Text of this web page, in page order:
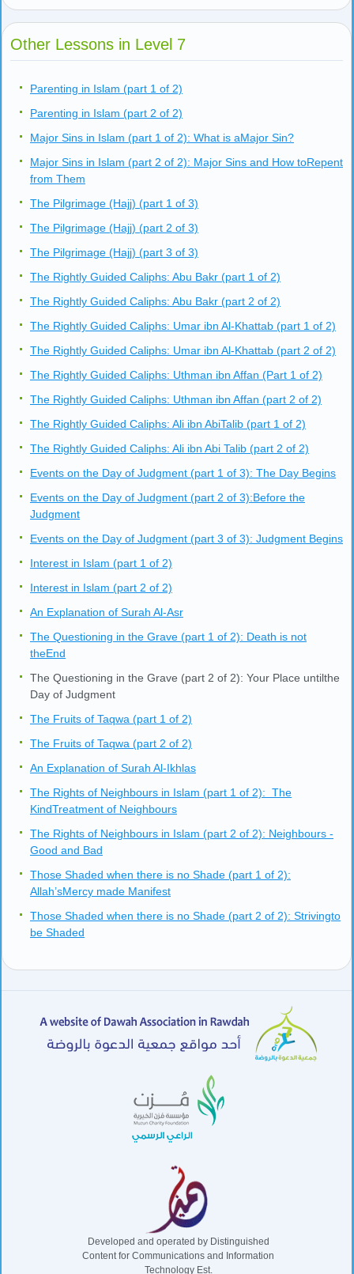
Other Lessons in Level 7
Parenting in Islam (part 1 of 2)
Parenting in Islam (part 2 of 2)
Major Sins in Islam (part 1 of 2): What is aMajor Sin?
Major Sins in Islam (part 2 of 2): Major Sins and How toRepent
from Them
The Pilgrimage (Hajj) (part 1 of 3)
The Pilgrimage (Hajj) (part 2 of 3)
The Pilgrimage (Hajj) (part 3 of 3)
The Rightly Guided Caliphs: Abu Bakr (part 1 of 2)
The Rightly Guided Caliphs: Abu Bakr (part 2 of 2)
The Rightly Guided Caliphs: Umar ibn Al-Khattab (part 1 of 2)
The Rightly Guided Caliphs: Umar ibn Al-Khattab (part 2 of 2)
The Rightly Guided Caliphs: Uthman ibn Affan (Part 1 of 2)
The Rightly Guided Caliphs: Uthman ibn Affan (part 2 of 2)
The Rightly Guided Caliphs: Ali ibn AbiTalib (part 1 of 2)
The Rightly Guided Caliphs: Ali ibn Abi Talib (part 2 of 2)
Events on the Day of Judgment (part 1 of 3): The Day Begins
Events on the Day of Judgment (part 2 of 3):Before the
Judgment
Events on the Day of Judgment (part 3 of 3): Judgment Begins
Interest in Islam (part 1 of 2)
Interest in Islam (part 2 of 2)
An Explanation of Surah Al-Asr
The Questioning in the Grave (part 1 of 2): Death is not
theEnd
The Questioning in the Grave (part 2 of 2): Your Place untilthe
Day of Judgment
The Fruits of Taqwa (part 1 of 2)
The Fruits of Taqwa (part 2 of 2)
An Explanation of Surah Al-Ikhlas
The Rights of Neighbours in Islam (part 1 of 2): The
KindTreatment of Neighbours
The Rights of Neighbours in Islam (part 2 of 2): Neighbours -
Good and Bad
Those Shaded when there is no Shade (part 1 of 2):
Allah’sMercy made Manifest
Those Shaded when there is no Shade (part 2 of 2): Strivingto
be Shaded
Developed and operated by Distinguished
Content for Communications and Information
Technology Est.